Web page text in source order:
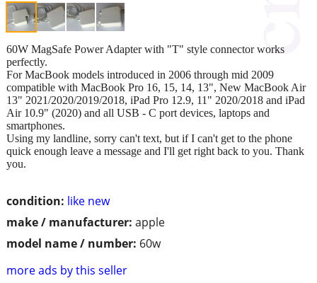
condition: like new
make / manufacturer: apple
model name / number: 60w
more ads by this seller
60W MagSafe Power Adapter with "T" style connector works
perfectly.
For MacBook models introduced in 2006 through mid 2009
compatible with MacBook Pro 16, 15, 14, 13", New MacBook Air
13" 2021/2020/2019/2018, iPad Pro 12.9, 11" 2020/2018 and iPad
Air 10.9" (2020) and all USB - C port devices, laptops and
smartphones.
Using my landline, sorry can't text, but if I can't get to the phone
quick enough leave a message and I'll get right back to you. Thank
you.